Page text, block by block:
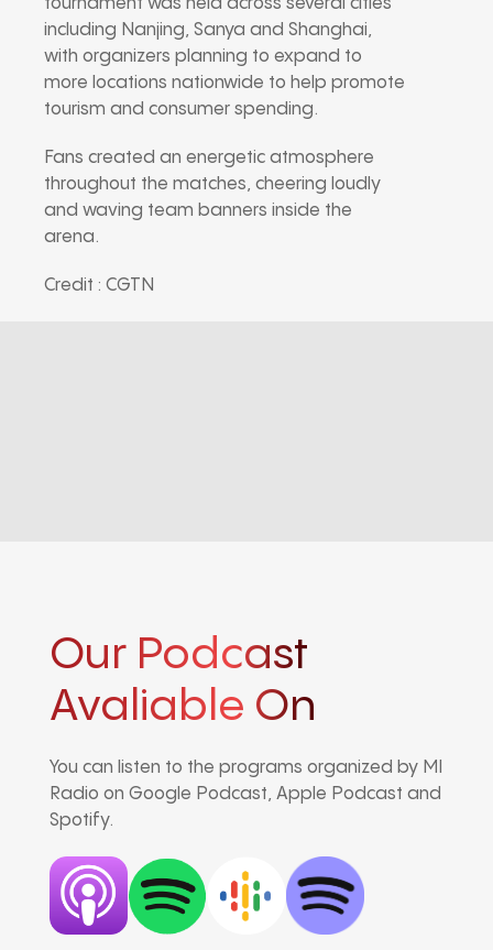
including Nanjing, Sanya and Shanghai,
with organizers planning to expand to
more locations nationwide to help promote
tourism and consumer spending.
Fans created an energetic atmosphere
throughout the matches, cheering loudly
and waving team banners inside the
arena.
Credit : CGTN
Our Podcast
Avaliable On
You can listen to the programs organized by MI
Radio on Google Podcast, Apple Podcast and
Spotify.